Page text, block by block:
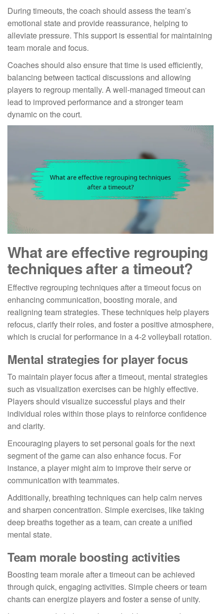
During timeouts, the coach should assess the team’s
emotional state and provide reassurance, helping to
alleviate pressure. This support is essential for maintaining
team morale and focus.
Coaches should also ensure that time is used efficiently,
balancing between tactical discussions and allowing
players to regroup mentally. A well-managed timeout can
lead to improved performance and a stronger team
dynamic on the court.
What are effective regrouping
techniques after a timeout?
Effective regrouping techniques after a timeout focus on
enhancing communication, boosting morale, and
realigning team strategies. These techniques help players
refocus, clarify their roles, and foster a positive atmosphere,
which is crucial for performance in a 4-2 volleyball rotation.
Mental strategies for player focus
To maintain player focus after a timeout, mental strategies
such as visualization exercises can be highly effective.
Players should visualize successful plays and their
individual roles within those plays to reinforce confidence
and clarity.
Encouraging players to set personal goals for the next
segment of the game can also enhance focus. For
instance, a player might aim to improve their serve or
communication with teammates.
Additionally, breathing techniques can help calm nerves
and sharpen concentration. Simple exercises, like taking
deep breaths together as a team, can create a unified
mental state.
Team morale boosting activities
Boosting team morale after a timeout can be achieved
through quick, engaging activities. Simple cheers or team
chants can energize players and foster a sense of unity.